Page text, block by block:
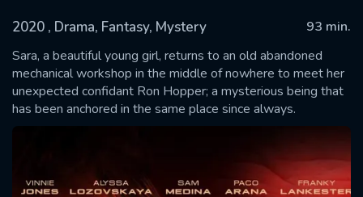
2020 , Drama, Fantasy, Mystery
93 min.
Sara, a beautiful young girl, returns to an old abandoned
mechanical workshop in the middle of nowhere to meet her
unexpected confidant Ron Hopper; a mysterious being that
has been anchored in the same place since always.
SUBMIT